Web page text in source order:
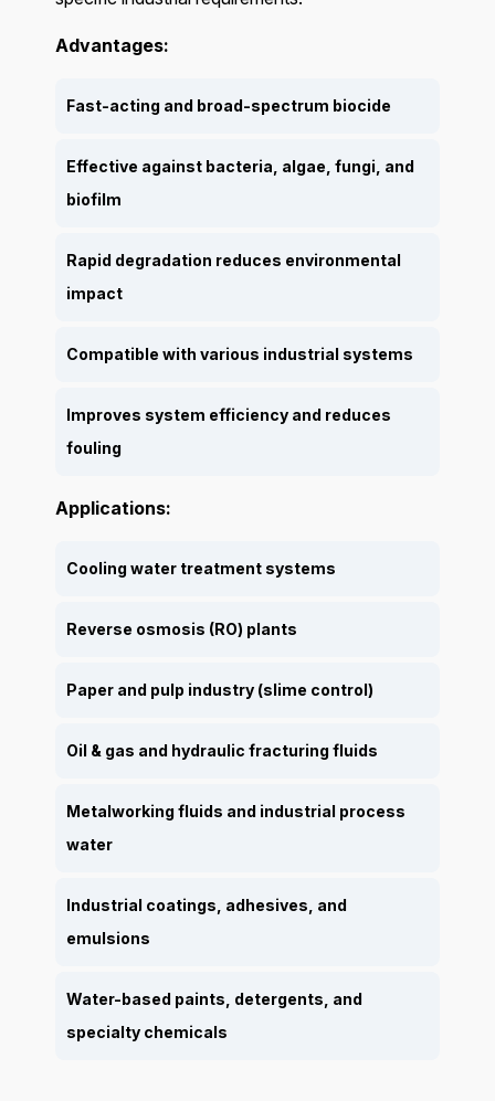
Advantages:
Fast-acting and broad-spectrum biocide
Effective against bacteria, algae, fungi, and
biofilm
Rapid degradation reduces environmental
impact
Compatible with various industrial systems
Improves system efficiency and reduces
fouling
Applications:
Cooling water treatment systems
Reverse osmosis (RO) plants
Paper and pulp industry (slime control)
Oil & gas and hydraulic fracturing fluids
Metalworking fluids and industrial process
water
Industrial coatings, adhesives, and
emulsions
Water-based paints, detergents, and
specialty chemicals